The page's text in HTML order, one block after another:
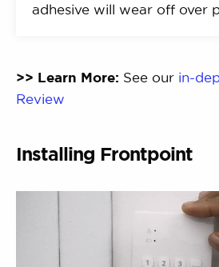
adhesive will wear off over
>> Learn More: See our in-
Review
Installing Frontpoint